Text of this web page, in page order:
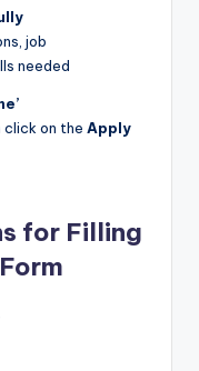
job
needed
click on the Apply
for Filling